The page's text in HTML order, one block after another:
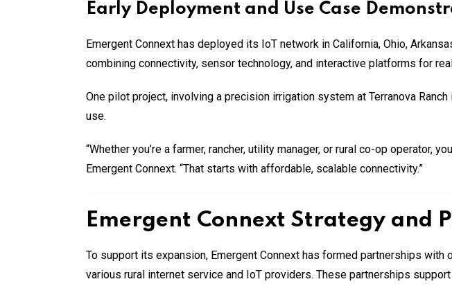
Early Deployment and Use Case
Emergent Connext has deployed its IoT network in California, Ohio,
combining connectivity, sensor technology, and interactive platforms for
One pilot project, involving a precision irrigation system at Terranova
use.
“Whether you’re a farmer, rancher, utility manager, or rural co-op operator,
Emergent Connext. “That starts with affordable, scalable connectivity.”
Emergent Connext Strategy and
To support its expansion, Emergent Connext has formed partnerships
various rural internet service and IoT providers. These partnerships